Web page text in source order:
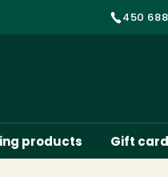
450
products Gift